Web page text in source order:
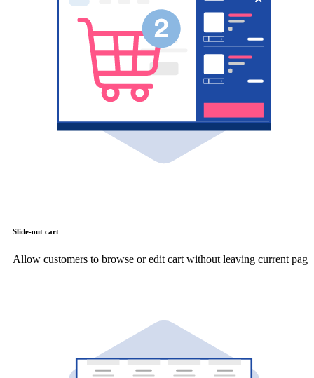
Slide-out cart
Allow customers to browse or edit cart without leaving current